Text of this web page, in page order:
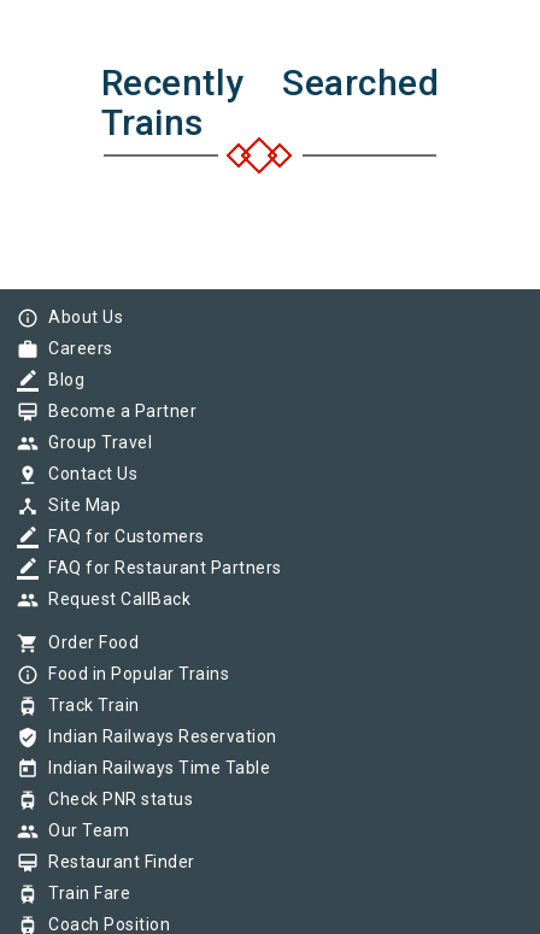
Recently Searched
Trains
info_outline About Us
work Careers
border_color Blog
card_membership Become a Partner
group Group Travel
pin_drop Contact Us
device_hub Site Map
border_color FAQ for Customers
border_color FAQ for Restaurant Partners
group Request CallBack
shopping_cart Order Food
info_outline Food in Popular Trains
tram Track Train
verified_user Indian Railways Reservation
today Indian Railways Time Table
tram Check PNR status
group Our Team
card_membership Restaurant Finder
tram Train Fare
tram Coach Position